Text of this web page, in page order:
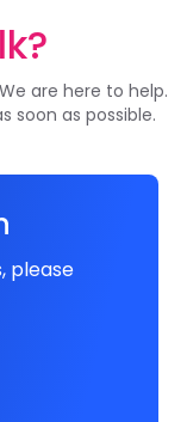
are here to help.
soon as possible.
please